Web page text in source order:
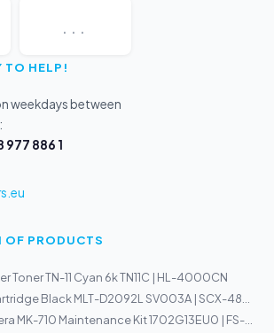
...
TO HELP!
weekdays between
886 1
OF PRODUCTS
Toner TN-11 Cyan 6k TN11C | HL-4000CN